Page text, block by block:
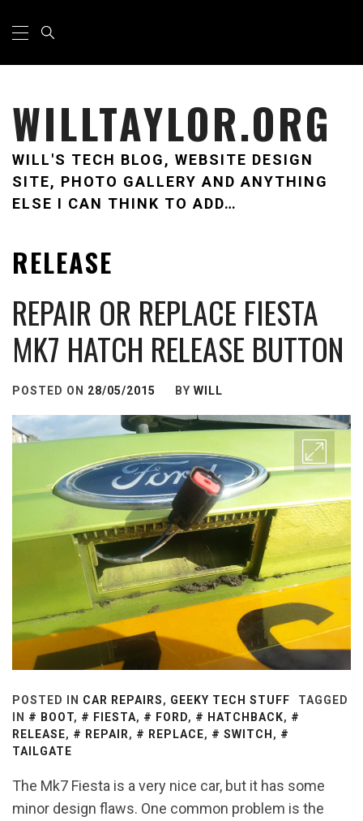
Menu
WILLTAYLOR.ORG
WILL'S TECH BLOG, WEBSITE DESIGN
SITE, PHOTO GALLERY AND ANYTHING
ELSE I CAN THINK TO ADD…
RELEASE
REPAIR OR REPLACE FIESTA
MK7 HATCH RELEASE BUTTON
POSTED ON 28/05/2015 BY WILL
POSTED IN CAR REPAIRS, GEEKY TECH STUFF
TAGGED
IN
BOOT, FIESTA, FORD, HATCHBACK,
RELEASE, REPAIR, REPLACE, SWITCH,
TAILGATE
The Mk7 Fiesta is a very nice car, but it has some
minor design flaws. One common problem is the